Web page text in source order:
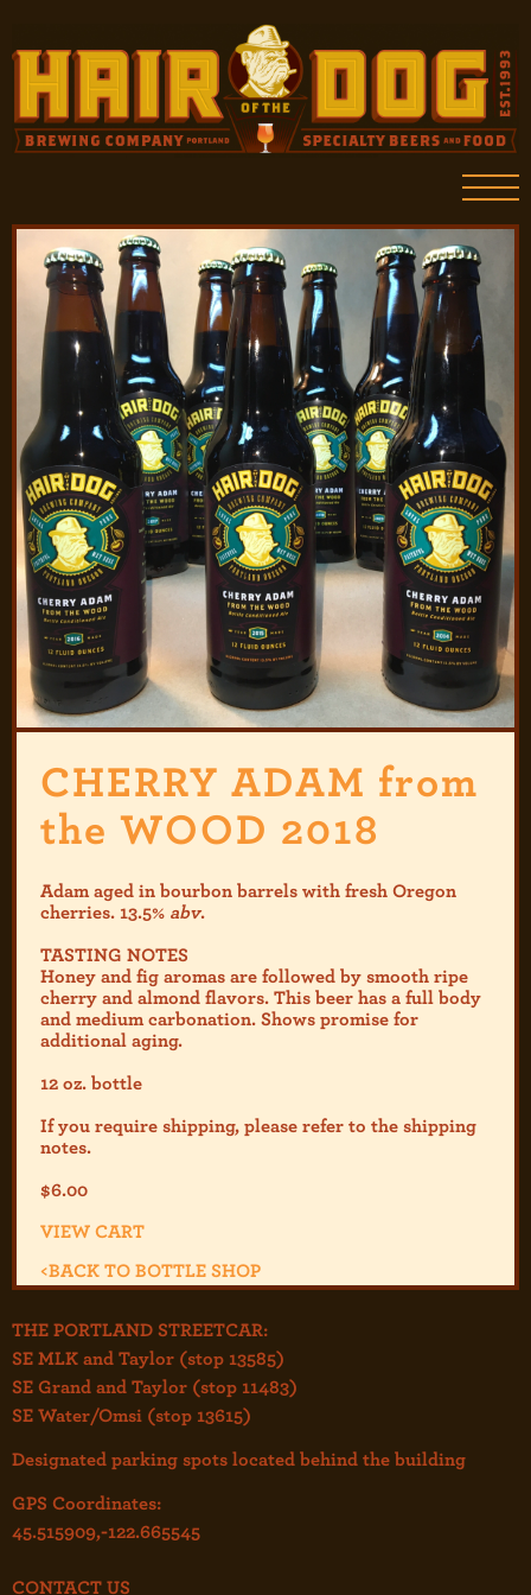
CHERRY ADAM from
the WOOD 2018
Adam aged in bourbon barrels with fresh Oregon
cherries. 13.5% abv.
TASTING NOTES
Honey and fig aromas are followed by smooth ripe
cherry and almond flavors. This beer has a full body
and medium carbonation. Shows promise for
additional aging.
12 oz. bottle
If you require shipping, please refer to the shipping
notes.
$6.00
VIEW CART
<BACK TO BOTTLE SHOP
THE PORTLAND STREETCAR:
SE MLK and Taylor (stop 13585)
SE Grand and Taylor (stop 11483)
SE Water/Omsi (stop 13615)
Designated parking spots located behind the building
GPS Coordinates:
45.515909,-122.665545
CONTACT US